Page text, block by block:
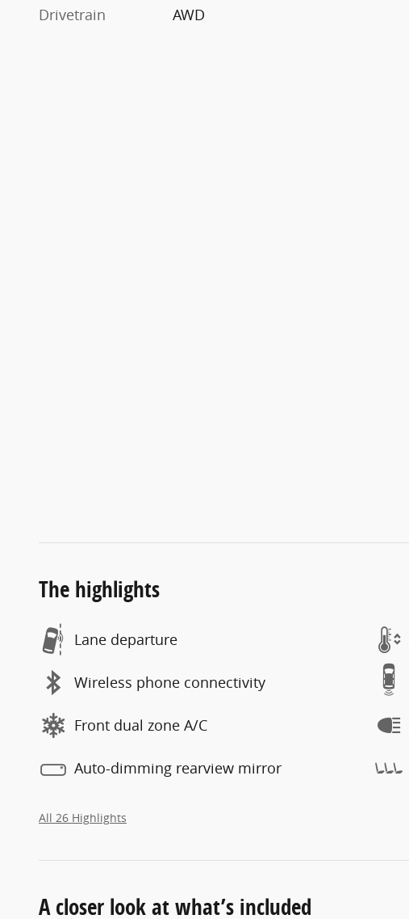
Drivetrain
AWD
The highlights
Lane departure
Wireless phone connectivity
Front dual zone A/C
Auto-dimming rearview mirror
All 26 Highlights
A closer look at what’s included